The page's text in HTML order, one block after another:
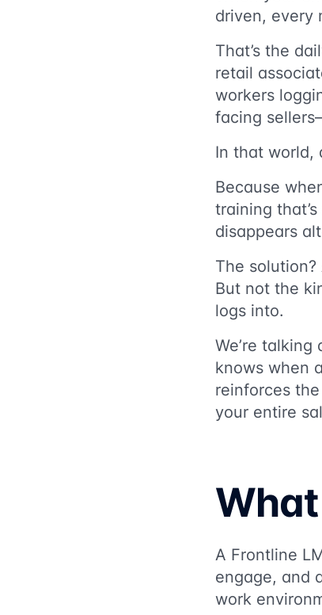
driven, every
That’s the
retail
workers
facing
In that world,
Because
training
disappears
The
But not the
logs into.
We’re
knows when
reinforces
your entire
A Frontline
engage, and
work